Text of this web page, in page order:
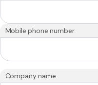
Mobile phone number
Company name